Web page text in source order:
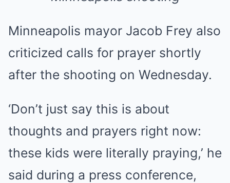
Minneapolis mayor Jacob Frey also
criticized calls for prayer shortly
after the shooting on Wednesday.
‘Don’t just say this is about
thoughts and prayers right now:
these kids were literally praying,’ he
said during a press conference,